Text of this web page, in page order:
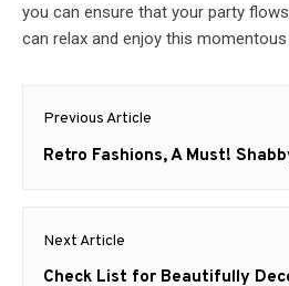
you can ensure that your party
can relax and enjoy this
Post
navigation
Previous Article
Previous
Retro Fashions, A Must!
Next Article
Next
Check List for Beautifully